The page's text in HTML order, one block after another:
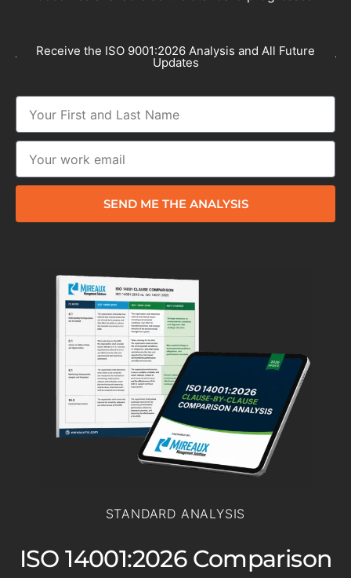
Receive the ISO 9001:2026 Analysis and All Future
Updates
SEND ME THE ANALYSIS
STANDARD ANALYSIS
ISO 14001:2026 Comparison